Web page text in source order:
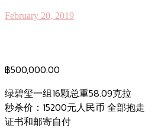
February 20, 2019
฿500,000.00
绿碧玺一组16颗总重58.09克拉
秒杀价：15200元人民币 全部抱走
证书和邮寄自付